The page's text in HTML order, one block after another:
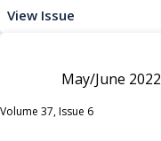
View Issue
May/June 2022
Volume 37, Issue 6